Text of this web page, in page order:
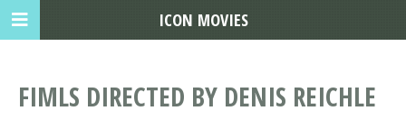
FIMLS DIRECTED BY DENIS REICHLE
ICON MOVIES